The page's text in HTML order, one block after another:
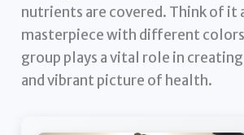
nutrients are covered. Think of it
masterpiece with different
group plays a vital role in
and vibrant picture of health.